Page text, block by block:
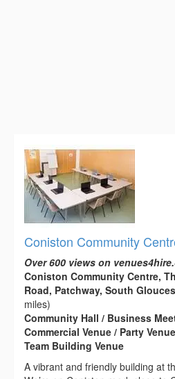
Coniston Community
Over 600 views on
Coniston Community Centre,
Road, Patchway, South
miles)
Community Hall / Business
Commercial Venue / Party
Team Building Venue
A vibrant and friendly building at